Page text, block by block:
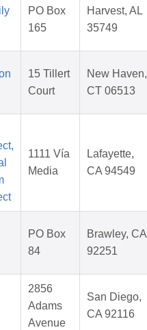
PO Box
165
Harvest, AL
35749
15 Tillert
Court
New Haven,
CT 06513
1111 Vía
Media
Lafayette,
CA 94549
PO Box
84
Brawley, CA
92251
2856
Adams
Avenue
San Diego,
CA 92116